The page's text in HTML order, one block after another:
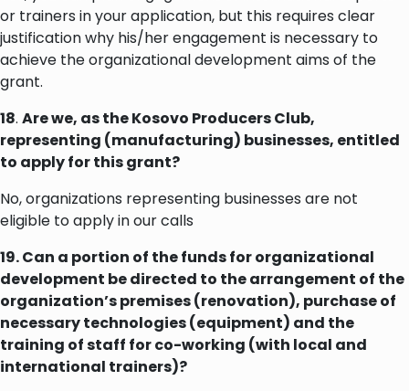
or trainers in your application, but this requires clear
justification why his/her engagement is necessary to
achieve the organizational development aims of the
grant.
18. Are we, as the Kosovo Producers Club,
representing (manufacturing) businesses, entitled
to apply for this grant?
No, organizations representing businesses are not
eligible to apply in our calls
19. Can a portion of the funds for organizational
development be directed to the arrangement of the
organization’s premises (renovation), purchase of
necessary technologies (equipment) and the
training of staff for co-working (with local and
international trainers)?